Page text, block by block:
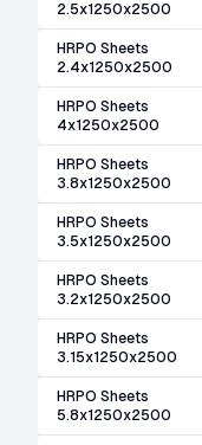
2.5x1250x2500
HRPO Sheets
2.4x1250x2500
HRPO Sheets
4x1250x2500
HRPO Sheets
3.8x1250x2500
HRPO Sheets
3.5x1250x2500
HRPO Sheets
3.2x1250x2500
HRPO Sheets
3.15x1250x2500
HRPO Sheets
5.8x1250x2500